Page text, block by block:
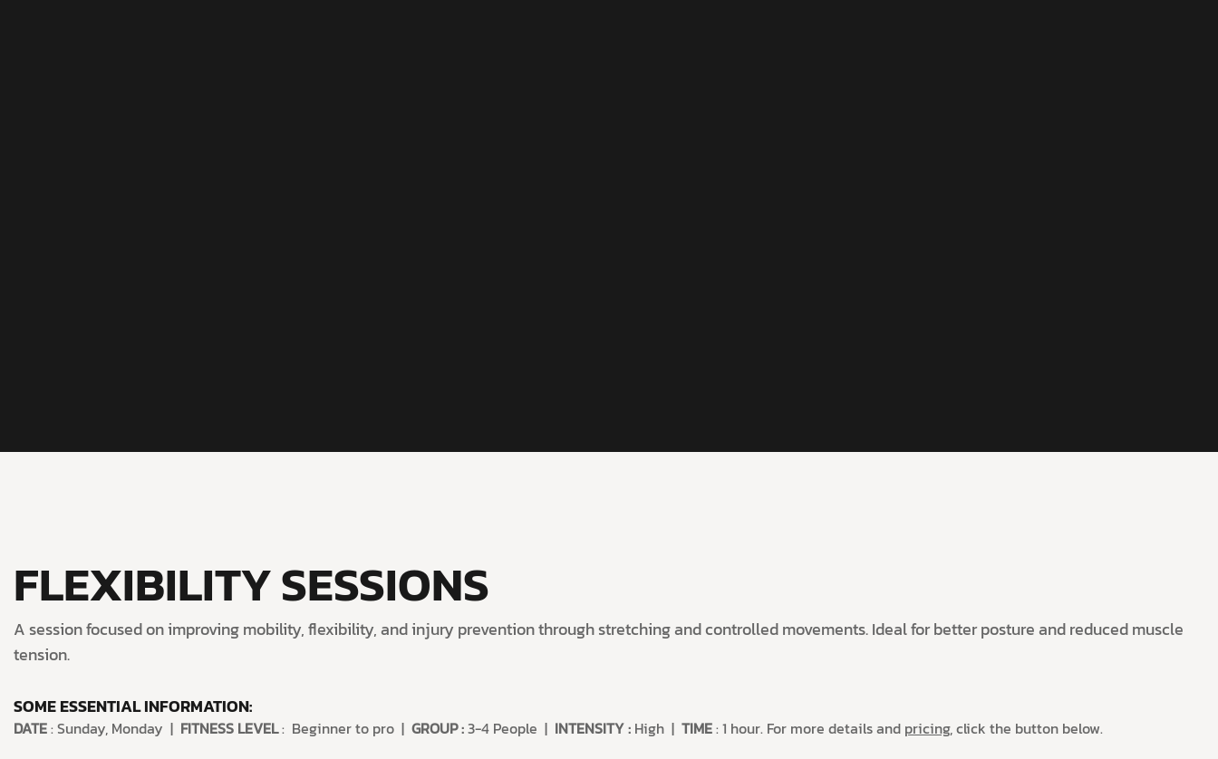
FLEXIBILITY SESSIONS
A session focused on improving mobility, flexibility, and injury prevention through stretching and controlled movements. Ideal for better posture and reduced muscle
tension.
SOME ESSENTIAL INFORMATION:
DATE: Sunday, Monday | FITNESS LEVEL: Beginner to pro | GROUP:3-4 People | INTENSITY: High | TIME: 1 hour. For more details and pricing,click the button below.